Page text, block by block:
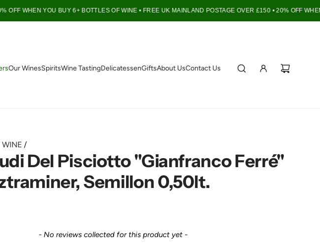
OFF WHEN YOU BUY 6+ BOTTLES OF WINE •FREE UK MAINLAND POSTAGE OVER £150 • 20% OFF
Our WinesSpiritsWine TastingDelicatessenGiftsAbout UsContact Us
WINE /
Del Pisciotto "Gianfranco Ferré"
Semillon 0,50lt.
- No reviews collected for this product yet -